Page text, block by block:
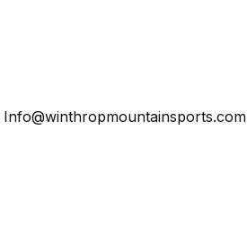
Info@winthropmountainsports.com